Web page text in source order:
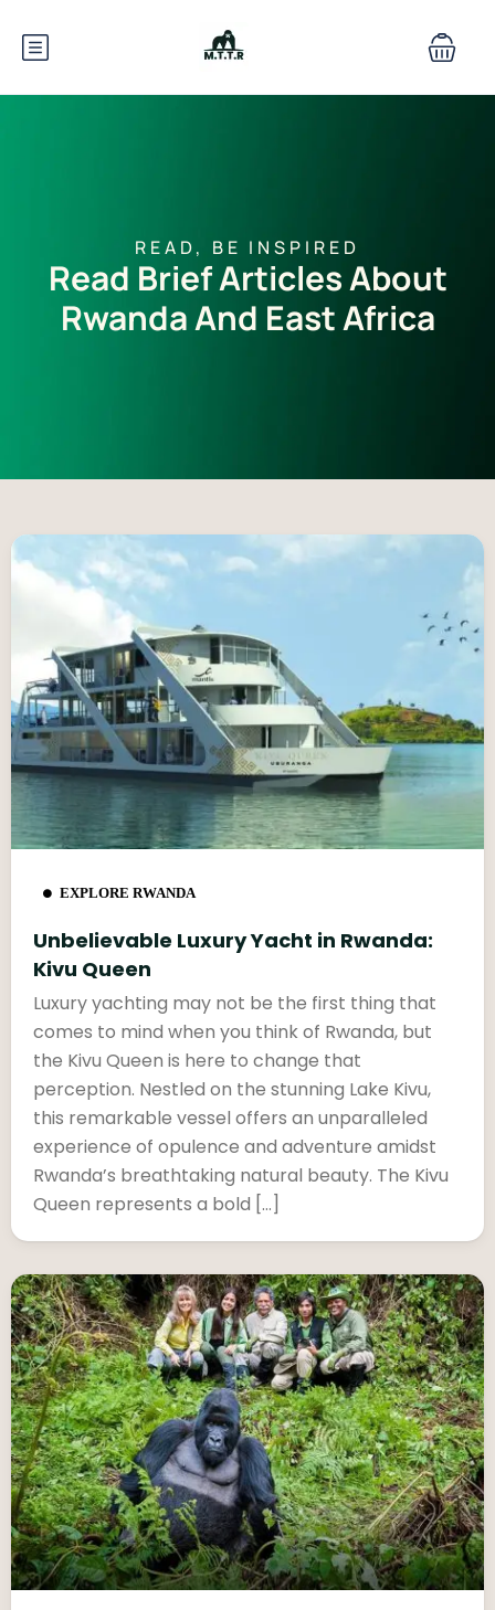
READ, BE INSPIRED
Read Brief Articles About
Rwanda And East Africa
EXPLORE RWANDA
Unbelievable Luxury Yacht in Rwanda:
Kivu Queen
Luxury yachting may not be the first thing that
comes to mind when you think of Rwanda, but
the Kivu Queen is here to change that
perception. Nestled on the stunning Lake Kivu,
this remarkable vessel offers an unparalleled
experience of opulence and adventure amidst
Rwanda’s breathtaking natural beauty. The Kivu
Queen represents a bold […]